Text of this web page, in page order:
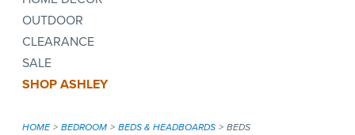
OUTDOOR
CLEARANCE
SALE
SHOP ASHLEY
HOME BEDROOM BEDS & HEADBOARDS BEDS